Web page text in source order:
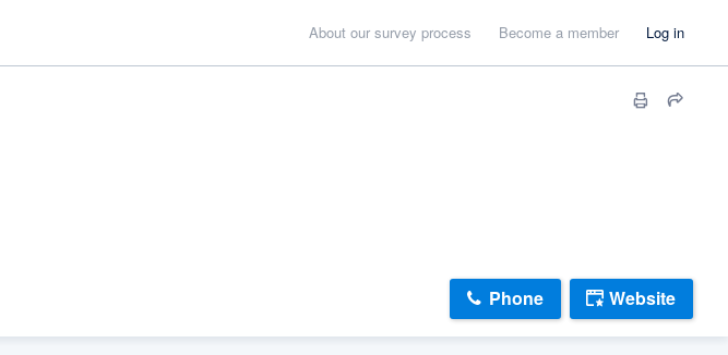
About our survey process Become a member Log in
Phone Website